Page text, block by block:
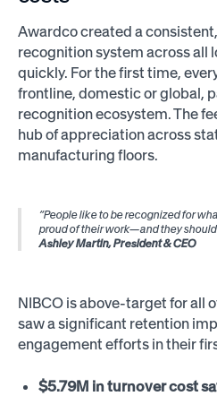
Awardco created a
recognition system across all
quickly. For the first time,
frontline, domestic or global,
recognition ecosystem. The
hub of appreciation across
manufacturing floors.
“People like to be recognized for
proud of their work—and they should
Ashley Martin, President & CEO
NIBCO is above-target for all
saw a significant retention
engagement efforts in their
$5.79M in turnover cost